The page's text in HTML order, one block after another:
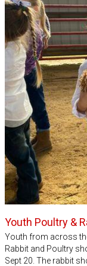
Youth Poultry &
Youth from across
Rabbit and Poultry
Sept 20. The rabbit